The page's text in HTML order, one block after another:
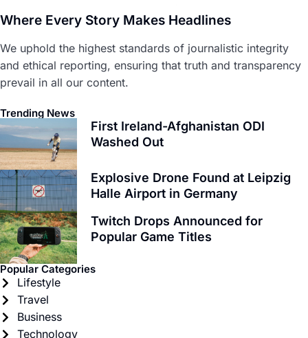
Where Every Story Makes Headlines
We uphold the highest standards of journalistic integrity
and ethical reporting, ensuring that truth and transparency
prevail in all our content.
Trending News
First Ireland-Afghanistan ODI
Washed Out
Explosive Drone Found at Leipzig
Halle Airport in Germany
Twitch Drops Announced for
Popular Game Titles
Popular Categories
Lifestyle
Travel
Business
Technology